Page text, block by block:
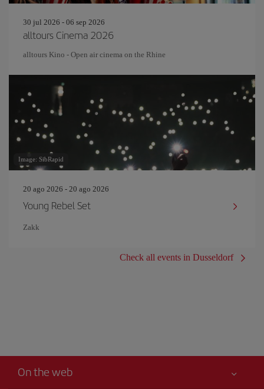
30 jul 2026 - 06 sep 2026
alltours Cinema 2026
alltours Kino - Open air cinema on the Rhine
Image: SibRapid
20 ago 2026 - 20 ago 2026
Young Rebel Set
Zakk
Check all events in Dusseldorf
On the web